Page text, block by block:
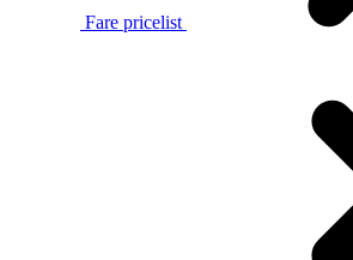
Fare pricelist